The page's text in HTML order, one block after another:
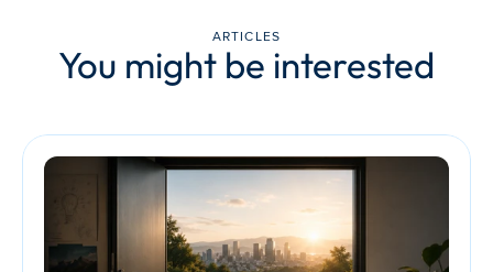
ARTICLES
You might be interested